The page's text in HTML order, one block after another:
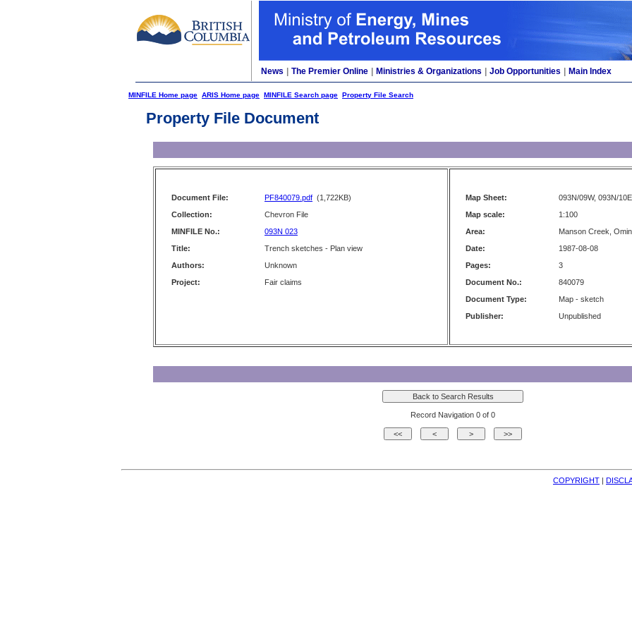
News The Premier Online Ministries & Organizations Job Opportunities Main Index
MINFILE Home page ARIS Home page MINFILE Search page Property File Search
Property File Document
Document File: PF840079.pdf (1,722KB)
Collection:
Chevron File
MINFILE No.:
093N 023
Title:
Trench sketches - Plan view
Authors:
Unknown
Project:
Fair claims
Map Sheet:
093N/09W, 093N/10E
Map scale:
1:100
Area:
Manson Creek,
Date:
1987-08-08
Pages:
3
Document No.:
840079
Document Type:
Map - sketch
Publisher:
Unpublished
Record Navigation 0 of 0
COPYRIGHT |